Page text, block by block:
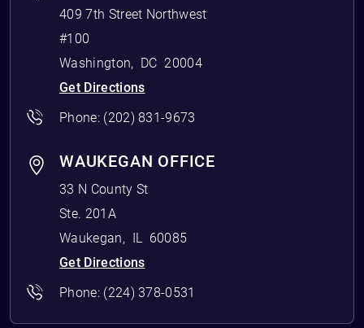
409 7th Street Northwest
#100
Washington, DC 20004
Get Directions
Phone: (202) 831-9673
WAUKEGAN OFFICE
33 N County St
Ste. 201A
Waukegan, IL
60085
Get Directions
Phone: (224) 378-0531